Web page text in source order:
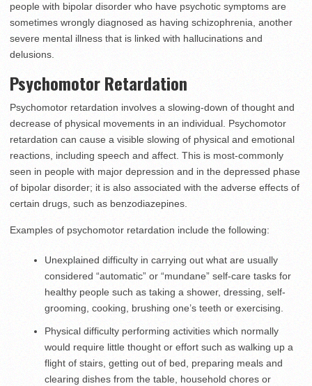
people with bipolar disorder who have psychotic symptoms are
sometimes wrongly diagnosed as having schizophrenia, another
severe mental illness that is linked with hallucinations and
delusions.
Psychomotor Retardation
Psychomotor retardation involves a slowing-down of thought and
decrease of physical movements in an individual. Psychomotor
retardation can cause a visible slowing of physical and emotional
reactions, including speech and affect. This is most-commonly
seen in people with major depression and in the depressed phase
of bipolar disorder; it is also associated with the adverse effects of
certain drugs, such as benzodiazepines.
Examples of psychomotor retardation include the following:
Unexplained difficulty in carrying out what are usually
considered “automatic” or “mundane” self-care tasks for
healthy people such as taking a shower, dressing, self-
grooming, cooking, brushing one’s teeth or exercising.
Physical difficulty performing activities which normally
would require little thought or effort such as walking up a
flight of stairs, getting out of bed, preparing meals and
clearing dishes from the table, household chores or